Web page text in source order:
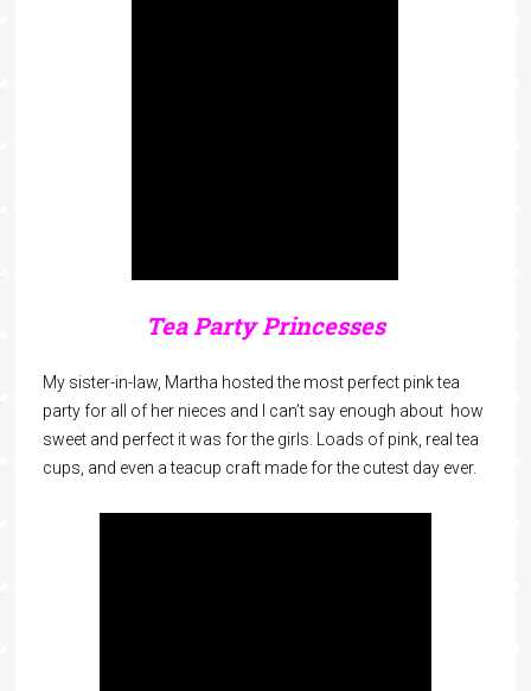
Tea Party Princesses
My sister-in-law, Martha hosted the most perfect pink tea
party for all of her nieces and I can’t say enough about how
sweet and perfect it was for the girls. Loads of pink, real tea
cups, and even a teacup craft made for the cutest day ever.